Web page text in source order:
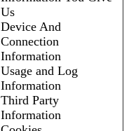
Us
Device And
Connection
Information
Usage and Log
Information
Third Party
Information